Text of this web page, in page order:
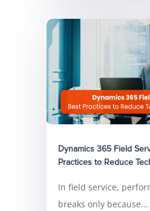
Dynamics 365 Field
Practices to Reduce
In field service,
breaks only because...